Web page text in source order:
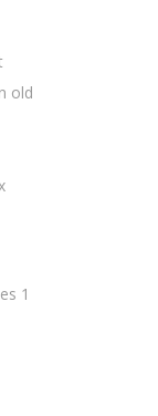
old
1